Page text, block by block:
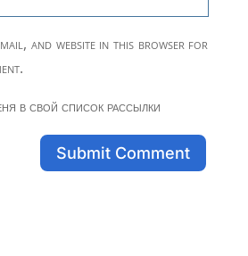
and website in this browser for
в свой список рассылки
Submit Comment